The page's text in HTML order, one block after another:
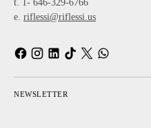
e. riflessi@riflessi.us
NEWSLETTER